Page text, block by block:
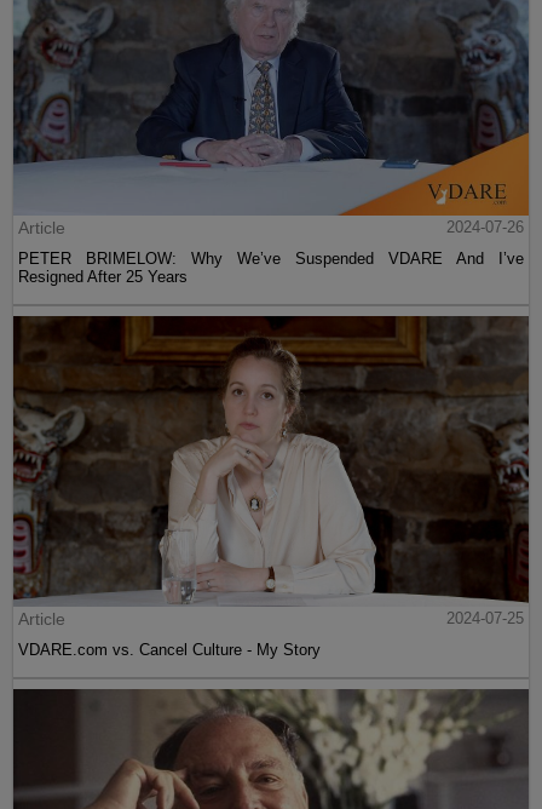
Article
2024-07-26
PETER BRIMELOW: Why We’ve Suspended VDARE And I’ve
Resigned After 25 Years
Article
2024-07-25
VDARE.com vs. Cancel Culture - My Story